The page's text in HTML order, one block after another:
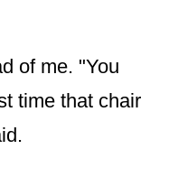
of me. "You
time that chair